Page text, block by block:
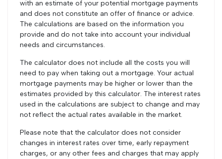
with an estimate of your potential mortgage payments
and does not constitute an offer of finance or advice.
The calculations are based on the information you
provide and do not take into account your individual
needs and circumstances.
The calculator does not include all the costs you will
need to pay when taking out a mortgage. Your actual
mortgage payments may be higher or lower than the
estimates provided by this calculator. The interest rates
used in the calculations are subject to change and may
not reflect the actual rates available in the market.
Please note that the calculator does not consider
changes in interest rates over time, early repayment
charges, or any other fees and charges that may apply